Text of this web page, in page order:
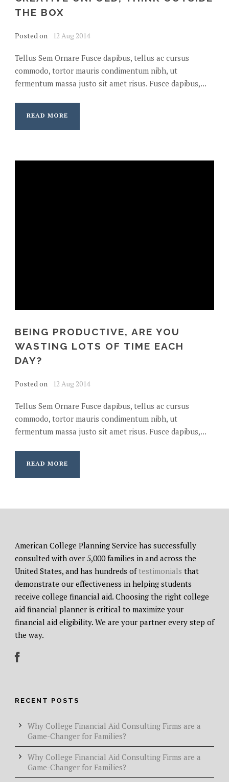
THE BOX
Posted on 12 Aug 2014
Tellus Sem Ornare Fusce dapibus, tellus ac cursus
commodo, tortor mauris condimentum nibh, ut
fermentum massa justo sit amet risus. Fusce dapibus,...
READ MORE
BEING PRODUCTIVE, ARE YOU
WASTING LOTS OF TIME EACH
DAY?
Posted on 12 Aug 2014
Tellus Sem Ornare Fusce dapibus, tellus ac cursus
commodo, tortor mauris condimentum nibh, ut
fermentum massa justo sit amet risus. Fusce dapibus,...
READ MORE
American College Planning Service has successfully
consulted with over 5,000 families in and across the
United States, and has hundreds oftestimonials that
demonstrate our effectiveness in helping students
receive college financial aid. Choosing the right college
aid financial planner is critical to maximize your
financial aid eligibility. We are your partner every step of
the way.
RECENT POSTS
Why College Financial Aid Consulting Firms are a
Game-Changer for Families?
Why College Financial Aid Consulting Firms are a
Game-Changer for Families?